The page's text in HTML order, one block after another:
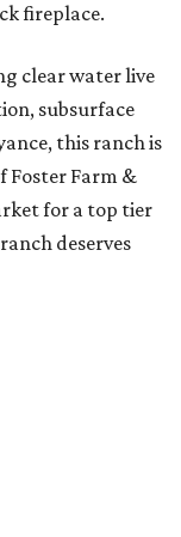
fireplace.
clear water live
subsurface
this ranch is
Foster Farm &
for a top tier
deserves